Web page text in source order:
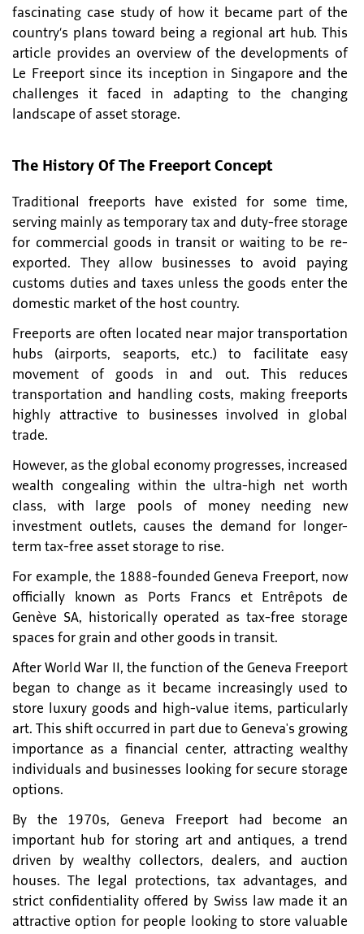
fascinating case study of how it became part of the
country’s plans toward being a regional art hub. This
article provides an overview of the developments of
Le Freeport since its inception in Singapore and the
challenges it faced in adapting to the changing
landscape of asset storage.
The History Of The Freeport Concept
Traditional freeports have existed for some time,
serving mainly as temporary tax and duty-free storage
for commercial goods in transit or waiting to be re-
exported. They allow businesses to avoid paying
customs duties and taxes unless the goods enter the
domestic market of the host country.
Freeports are often located near major transportation
hubs (airports, seaports, etc.) to facilitate easy
movement of goods in and out. This reduces
transportation and handling costs, making freeports
highly attractive to businesses involved in global
trade.
However, as the global economy progresses, increased
wealth congealing within the ultra-high net worth
class, with large pools of money needing new
investment outlets, causes the demand for longer-
term tax-free asset storage to rise.
For example, the 1888-founded Geneva Freeport, now
officially known as Ports Francs et Entrêpots de
Genève SA, historically operated as tax-free storage
spaces for grain and other goods in transit.
After World War II, the function of the Geneva Freeport
began to change as it became increasingly used to
store luxury goods and high-value items, particularly
art. This shift occurred in part due to Geneva's growing
importance as a financial center, attracting wealthy
individuals and businesses looking for secure storage
options.
By the 1970s, Geneva Freeport had become an
important hub for storing art and antiques, a trend
driven by wealthy collectors, dealers, and auction
houses. The legal protections, tax advantages, and
strict confidentiality offered by Swiss law made it an
attractive option for people looking to store valuable